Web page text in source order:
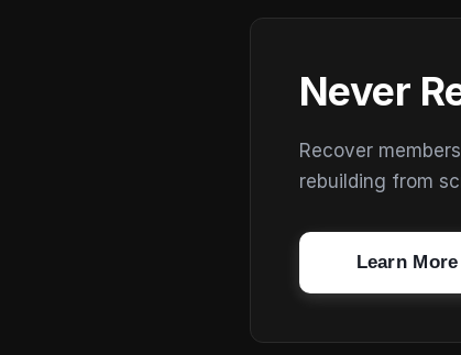
Never
Recover
rebuilding from
Learn More